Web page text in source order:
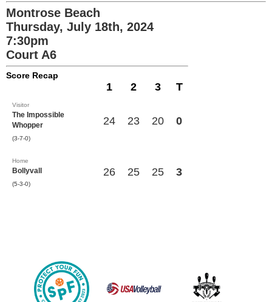
Montrose Beach
Thursday, July 18th, 2024
7:30pm
Court A6
Score Recap
1 2 3 T
Visitor
The Impossible
Whopper
(3-7-0)
24 23 20 0
Home
Bollyvall
(5-3-0)
26 25 25 3